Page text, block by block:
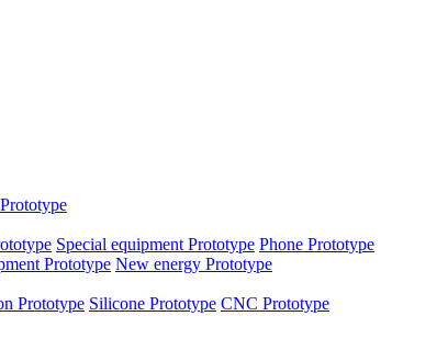
Special equipment Prototype Phone Prototype
Prototype New energy Prototype
Prototype Silicone Prototype CNC Prototype